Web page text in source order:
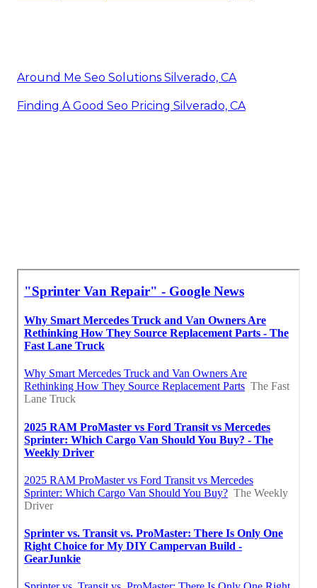
Around Me Seo Solutions Silverado, CA
Finding A Good Seo Pricing Silverado, CA